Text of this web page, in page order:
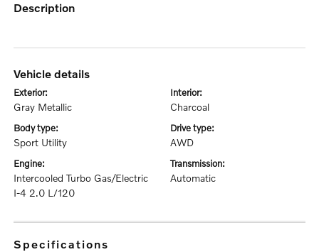
description
vehicle details
exterior:
Gray Metallic
interior:
Charcoal
body type:
Sport Utility
drive type:
AWD
engine:
Intercooled Turbo Gas/Electric
I-4 2.0 L/120
transmission:
Automatic
specifications